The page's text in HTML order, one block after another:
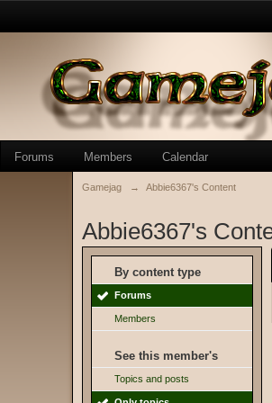
Forums Members Calendar
Gamejag → Abbie6367's Content
Abbie6367's
By content type
Forums
Members
See this member's
Topics and posts